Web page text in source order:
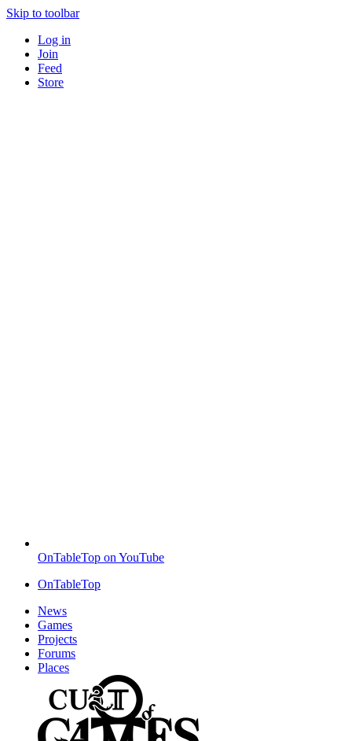
Skip to toolbar
Log in
Join
Feed
Store
OnTableTop on YouTube
OnTableTop
News
Games
Projects
Forums
Places